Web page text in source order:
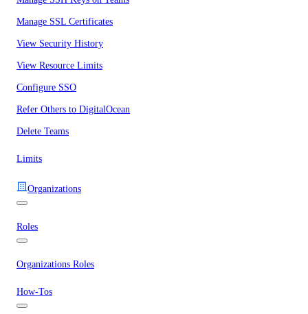
Manage SSL Certificates
View Security History
View Resource Limits
Configure SSO
Refer Others to DigitalOcean
Delete Teams
Limits
Organizations
Roles
Organizations Roles
How-Tos